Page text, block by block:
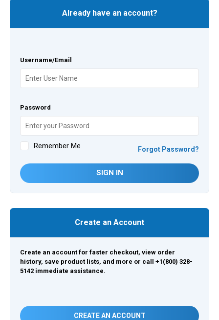
Already have an account?
Username/Email
Password
Remember Me Forgot Password?
SIGN IN
Create an Account
Create an account for faster checkout, view order
history, save product lists, and more or call +1(800) 328-
5142 immediate assistance.
CREATE AN ACCOUNT